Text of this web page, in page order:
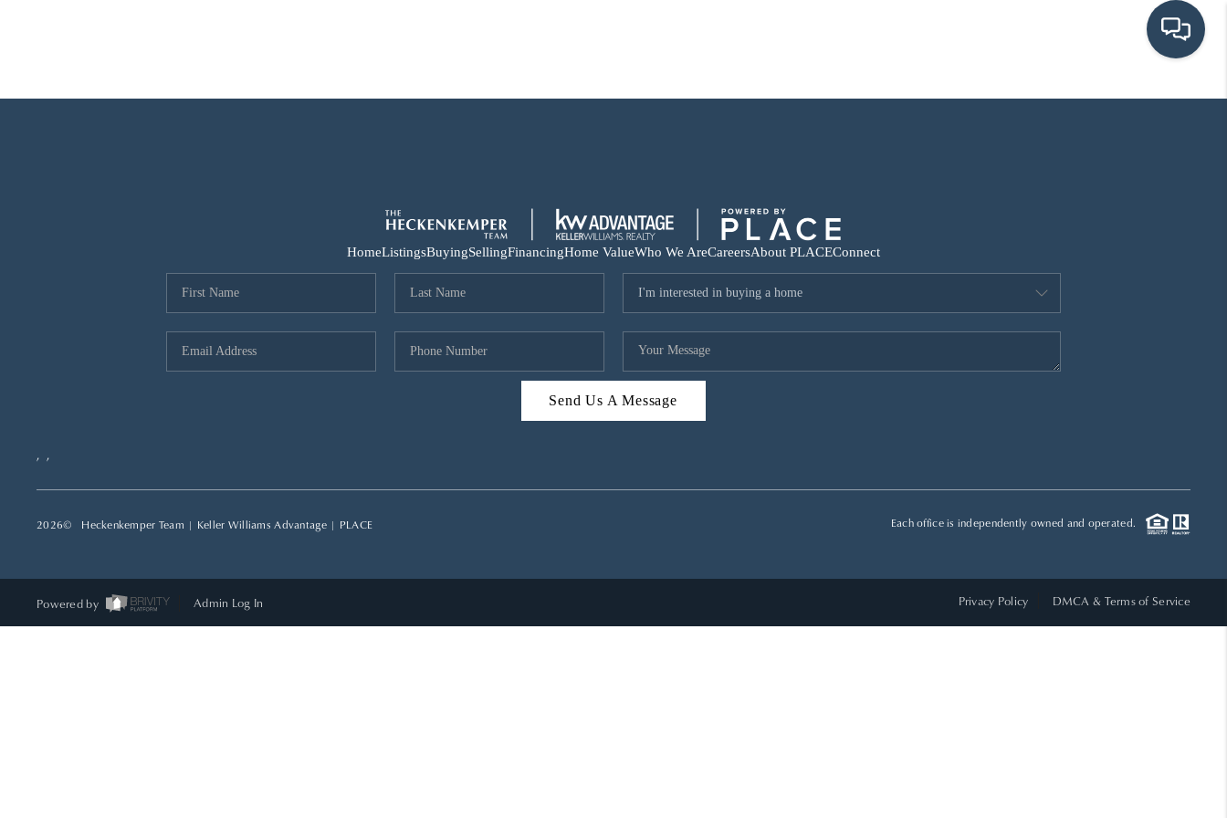
SELLING
WHO WE ARE
REVIEWS
CAREERS
HomeListingsBuyingSellingFinancingHome ValueWho We AreCareersAbout PLACEConnect
Send Us A Message
, ,
2026© Heckenkemper Team | Keller Williams Advantage | PLACE Each office is independently owned and operated.
Powered by Admin Log In Privacy Policy DMCA & Terms of Service